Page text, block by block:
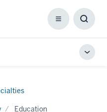
Menu
Box
Education